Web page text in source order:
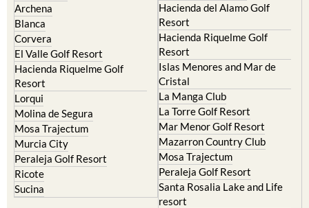
Archena
Blanca
Corvera
El Valle Golf Resort
Hacienda Riquelme Golf
Resort
Lorqui
Molina de Segura
Mosa Trajectum
Murcia City
Peraleja Golf Resort
Ricote
Sucina
Hacienda del Alamo Golf
Resort
Hacienda Riquelme Golf
Resort
Islas Menores and Mar de
Cristal
La Manga Club
La Torre Golf Resort
Mar Menor Golf Resort
Mazarron Country Club
Mosa Trajectum
Peraleja Golf Resort
Santa Rosalia Lake and Life
resort